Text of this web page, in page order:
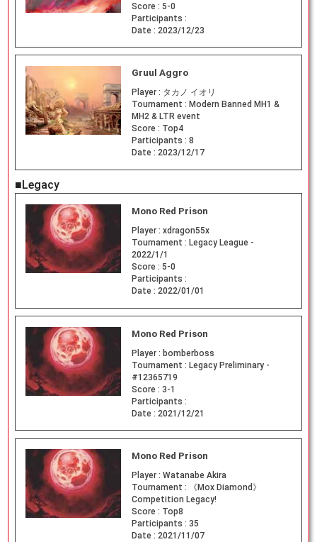
Score : 5-0
Participants :
Date : 2023/12/23
Gruul Aggro
Player : タカノ イオリ
Tournament : Modern Banned MH1 &
MH2 & LTR event
Score : Top4
Participants : 8
Date : 2023/12/17
■Legacy
Mono Red Prison
Player : xdragon55x
Tournament : Legacy League -
2022/1/1
Score : 5-0
Participants :
Date : 2022/01/01
Mono Red Prison
Player : bomberboss
Tournament : Legacy Preliminary -
#12365719
Score : 3-1
Participants :
Date : 2021/12/21
Mono Red Prison
Player : Watanabe Akira
Tournament :
《Mox Diamond》
Competition Legacy!
Score : Top8
Participants : 35
Date : 2021/11/07